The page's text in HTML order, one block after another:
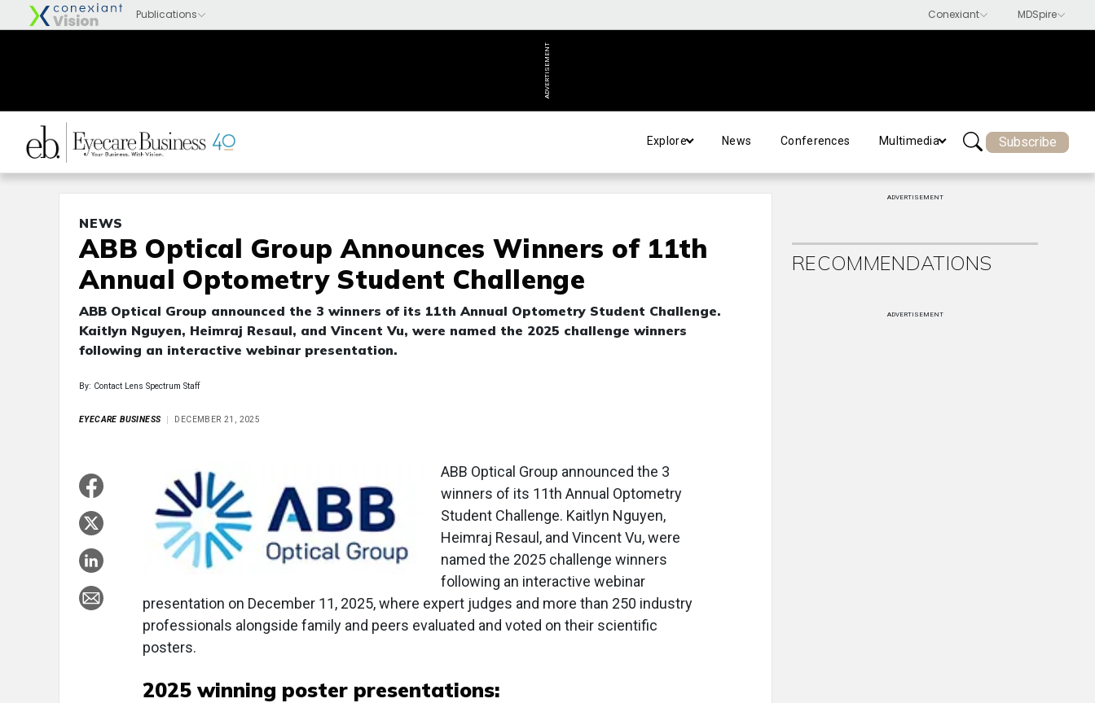
ADVERTISEMENT
Explore News Conferences Multimedia Subscribe
NEWS
ABB Optical Group Announces Winners of 11th
Annual Optometry Student Challenge
ABB Optical Group announced the 3 winners of its 11th Annual Optometry Student Challenge.
Kaitlyn Nguyen, Heimraj Resaul, and Vincent Vu, were named the 2025 challenge winners
following an interactive webinar presentation.
By: Contact Lens Spectrum Staff
EYECARE BUSINESS DECEMBER 21, 2025
ABB Optical Group announced the 3
winners of its 11th Annual Optometry
Student Challenge. Kaitlyn Nguyen,
Heimraj Resaul, and Vincent Vu, were
named the 2025 challenge winners
following an interactive webinar
presentation on December 11, 2025, where expert judges and more than 250 industry
professionals alongside family and peers evaluated and voted on their scientific
posters.
2025 winning poster presentations:
ADVERTISEMENT
RECOMMENDATIONS
ADVERTISEMENT